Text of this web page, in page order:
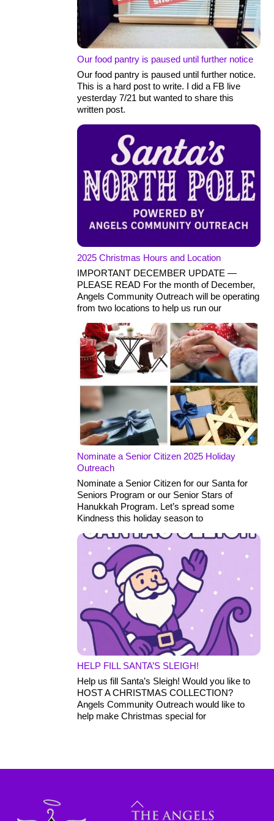
Our food pantry is paused until further notice
Our food pantry is paused until further notice.
This is a hard post to write. I did a FB live
yesterday 7/21 but wanted to share this
written post.
2025 Christmas Hours and Location
IMPORTANT DECEMBER UPDATE —
PLEASE READ For the month of December,
Angels Community Outreach will be operating
from two locations to help us run our
Nominate a Senior Citizen 2025 Holiday
Outreach
Nominate a Senior Citizen for our Santa for
Seniors Program or our Senior Stars of
Hanukkah Program. Let’s spread some
Kindness this holiday season to
HELP FILL SANTA’S SLEIGH!
Help us fill Santa’s Sleigh! Would you like to
HOST A CHRISTMAS COLLECTION?
Angels Community Outreach would like to
help make Christmas special for
Back
To